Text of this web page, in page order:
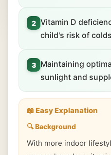
2 Vitamin D
child's risk of
3
Maintaining
sunlight and
📖 Easy Explanation
🔍 Background
With more indoor